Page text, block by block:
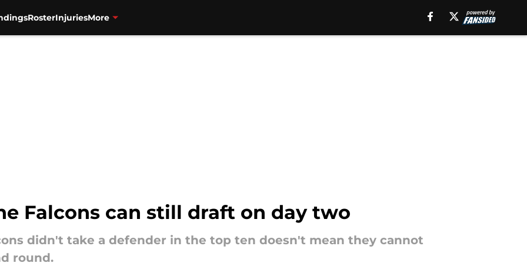
RosterInjuriesMore
Falcons can still draft on day two
didn't take a defender in the top ten doesn't mean they cannot
round.